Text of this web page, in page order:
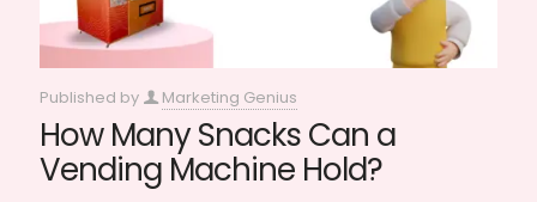
Published by Marketing Genius
How Many Snacks Can a
Vending Machine Hold?